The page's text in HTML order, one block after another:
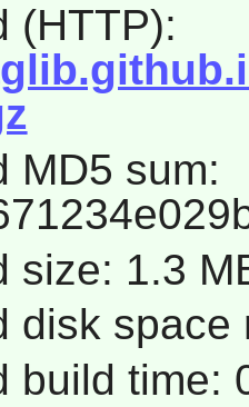
(HTTP):
MD5 sum:
size: 1.3
disk space
build time: